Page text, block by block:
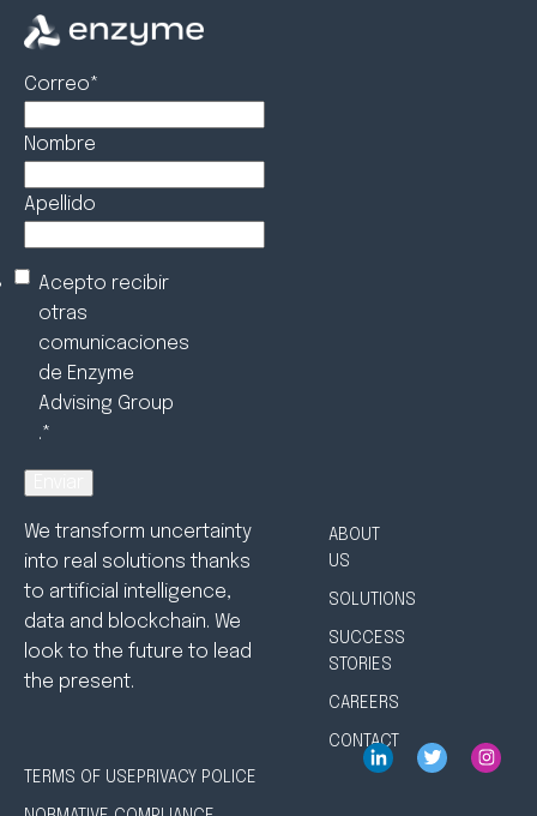
Correo*
Nombre
Apellido
Acepto recibir
otras
comunicaciones
de Enzyme
Advising Group
.*
We transform uncertainty
into real solutions thanks
to artificial intelligence,
data and blockchain. We
look to the future to lead
the present.
ABOUT
US
SOLUTIONS
SUCCESS
STORIES
CAREERS
CONTACT
TERMS OF USEPRIVACY POLICE